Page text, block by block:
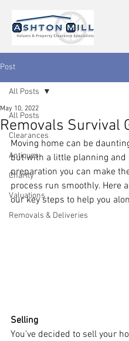
Post
All Posts
Clearances
Antiques
Charity
Valuations
Removals & Deliveries
All Posts
Removals Survival
May 10, 2022
Moving home can be
but with a little planning and
preparation you can make
process run smoothly. Here
our key steps to help you
Selling
You’ve decided to sell your